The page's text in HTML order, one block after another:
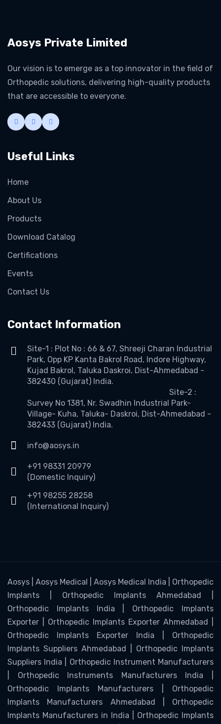
Aosys Private Limited
Our vision is to emerge as a top innovator in the field of
Orthopedic solutions, delivering high-quality products
that are accessible to everyone.
Useful Links
Home
About Us
Products
Download Catalog
Certifications
Events
Contact Us
Contact Information
Site-1 : Plot No : 66 & 67, Shreeji Charan Industrial
Park, Opp KP Kanta Bakrol Road, Indore Highway,
Kujad Bakrol, Taluka Daskroi, Dist-Ahmedabad -
382430 (Gujarat) India.
Site-2 :
Survey No 1381, Nr. Swadhin Industrial Park-
Village- Kuha, Taluka- Daskroi, Dist-Ahmedabad -
382433 (Gujarat) India.
info@aosys.in
+91 98331 20979
(Domestic Inquiry)
+91 98255 28258
(International Inquiry)
Aosys | Aosys Medical | Aosys Medical India | Orthopedic
Implants | Orthopedic Implants Ahmedabad |
Orthopedic Implants India | Orthopedic Implants
Exporter | Orthopedic Implants Exporter Ahmedabad |
Orthopedic Implants Exporter India | Orthopedic
Implants Suppliers Ahmedabad | Orthopedic Implants
Suppliers India | Orthopedic Instrument Manufacturers
| Orthopedic Instruments Manufacturers India |
Orthopedic Implants Manufacturers | Orthopedic
Implants Manufacturers Ahmedabad | Orthopedic
Implants Manufacturers in India | Orthopedic Implants